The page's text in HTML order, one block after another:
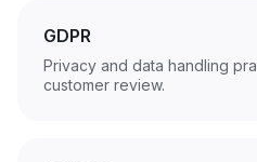
GDPR
Privacy and data handling
customer review.